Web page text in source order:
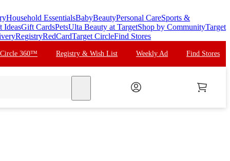
Household EssentialsBabyBeautyPersonal CareSports &
IdeasGift CardsPetsUlta Beauty at TargetShop by CommunityTarget
RegistryRedCardTarget CircleFind Stores
Circle 360™ Registry & Wish List Weekly Ad Find Stores